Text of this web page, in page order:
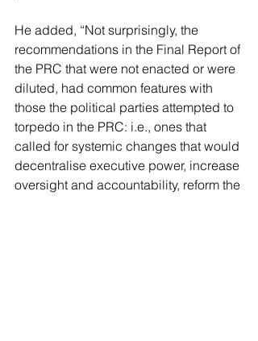
He added, “Not surprisingly, the
recommendations in the Final Report of
the PRC that were not enacted or were
diluted, had common features with
those the political parties attempted to
torpedo in the PRC: i.e., ones that
called for systemic changes that would
decentralise executive power, increase
oversight and accountability, reform the